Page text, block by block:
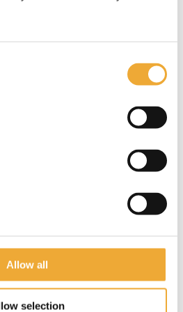
Allow all
selection
IN
standards to
reliable
and durability.